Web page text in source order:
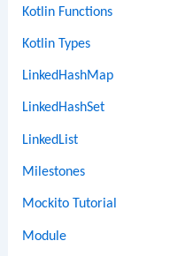
Kotlin Functions
Kotlin Types
LinkedHashMap
LinkedHashSet
LinkedList
Milestones
Mockito Tutorial
Module